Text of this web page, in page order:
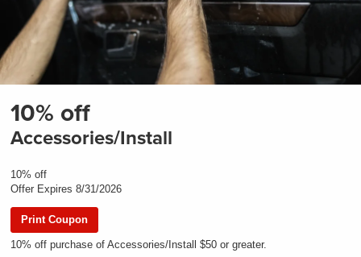
10% off
Accessories/Install
10% off
Offer Expires 8/31/2026
Print Coupon
10% off purchase of Accessories/Install $50 or greater.